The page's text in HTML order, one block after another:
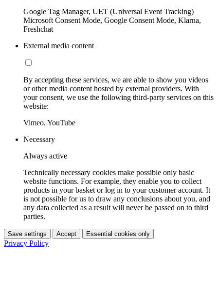
Google Tag Manager, UET (Universal Event Tracking)
Microsoft Consent Mode, Google Consent Mode, Klarna,
Freshchat
External media content
By accepting these services, we are able to show you videos
or other media content hosted by external providers. With
your consent, we use the following third-party services on this
website:
Vimeo, YouTube
Necessary
Always active
Technically necessary cookies make possible only basic
website functions. For example, they enable you to collect
products in your basket or log in to your customer account. It
is not possible for us to draw any conclusions about you, and
any data collected as a result will never be passed on to third
parties.
Save settings Accept Essential cookies only
Privacy Policy